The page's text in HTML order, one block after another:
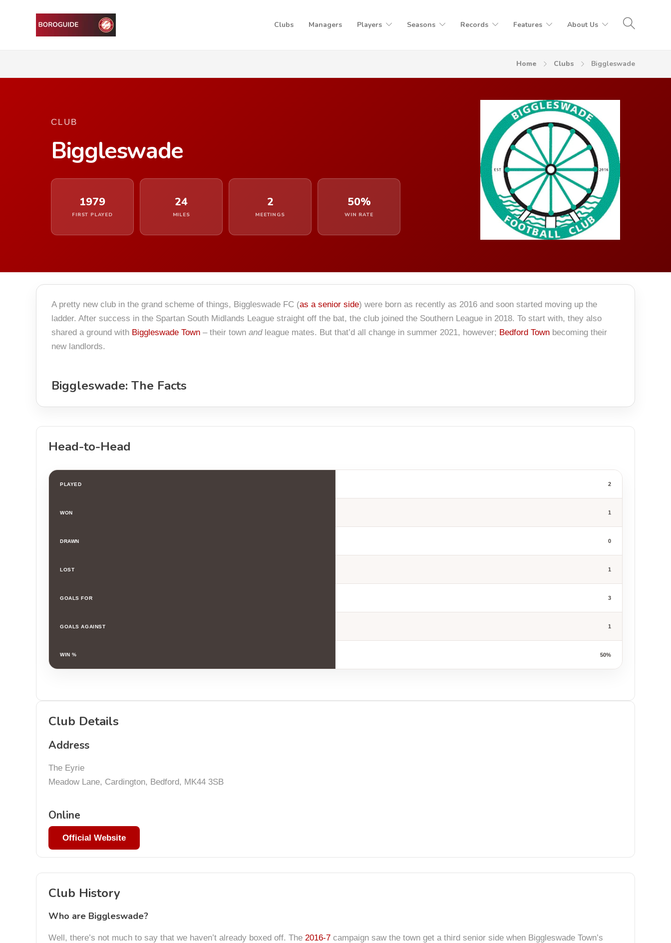
Clubs Managers Players Seasons Records Features About Us
Home Clubs Biggleswade
CLUB
Biggleswade
1979
FIRST PLAYED
24
MILES
2
MEETINGS
50%
WIN RATE
A pretty new club in the grand scheme of things, Biggleswade FC (as a senior side) were born as recently as 2016 and soon started moving up the
ladder. After success in the Spartan South Midlands League straight off the bat, the club joined the Southern League in 2018. To start with, they also
shared a ground with Biggleswade Town – their town and league mates. But that’d all change in summer 2021, however; Bedford Town becoming their
new landlords.
Biggleswade: The Facts
Head-to-Head
PLAYED 2
WON 1
DRAWN 0
LOST 1
GOALS FOR 3
GOALS AGAINST 1
WIN % 50%
Club Details
Address
The Eyrie
Meadow Lane, Cardington, Bedford, MK44 3SB
Online
Official Website
Club History
Who are Biggleswade?
Well, there’s not much to say that we haven’t already boxed off. The 2016-7 campaign saw the town get a third senior side when Biggleswade Town’s